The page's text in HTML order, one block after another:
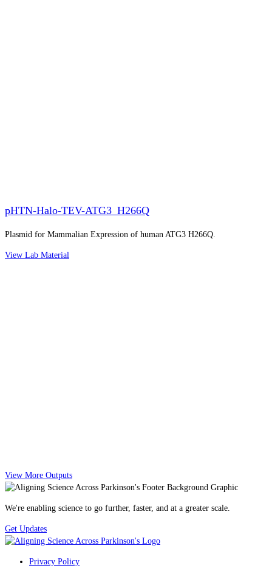
pHTN-Halo-TEV-ATG3_H266Q
Plasmid for Mammalian Expression of human ATG3 H266Q.
View Lab Material
View More Outputs
We're enabling science to go further, faster, and at a greater scale.
Get Updates
Privacy Policy